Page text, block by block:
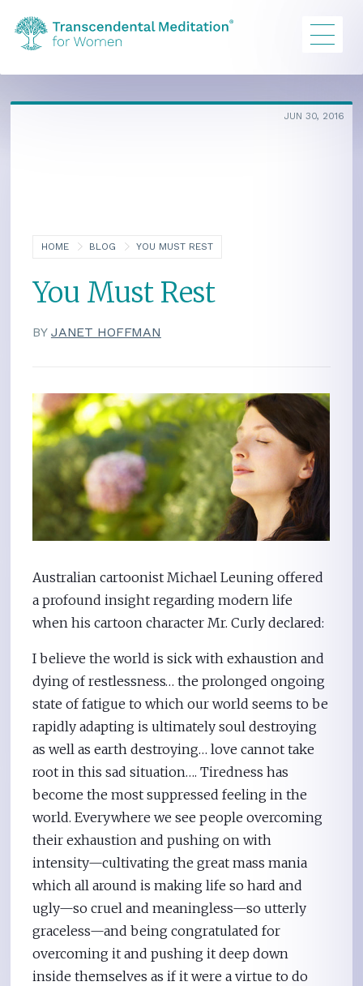
HOME BLOG YOU MUST REST
JUN 30, 2016
You Must Rest
BY JANET HOFFMAN
Australian cartoonist Michael Leuning offered
a profound insight regarding modern life
when his cartoon character Mr. Curly declared:
I believe the world is sick with exhaustion and
dying of restlessness… the prolonged ongoing
state of fatigue to which our world seems to be
rapidly adapting is ultimately soul destroying
as well as earth destroying… love cannot take
root in this sad situation…. Tiredness has
become the most suppressed feeling in the
world. Everywhere we see people overcoming
their exhaustion and pushing on with
intensity—cultivating the great mass mania
which all around is making life so hard and
ugly—so cruel and meaningless—so utterly
graceless—and being congratulated for
overcoming it and pushing it deep down
inside themselves as if it were a virtue to do